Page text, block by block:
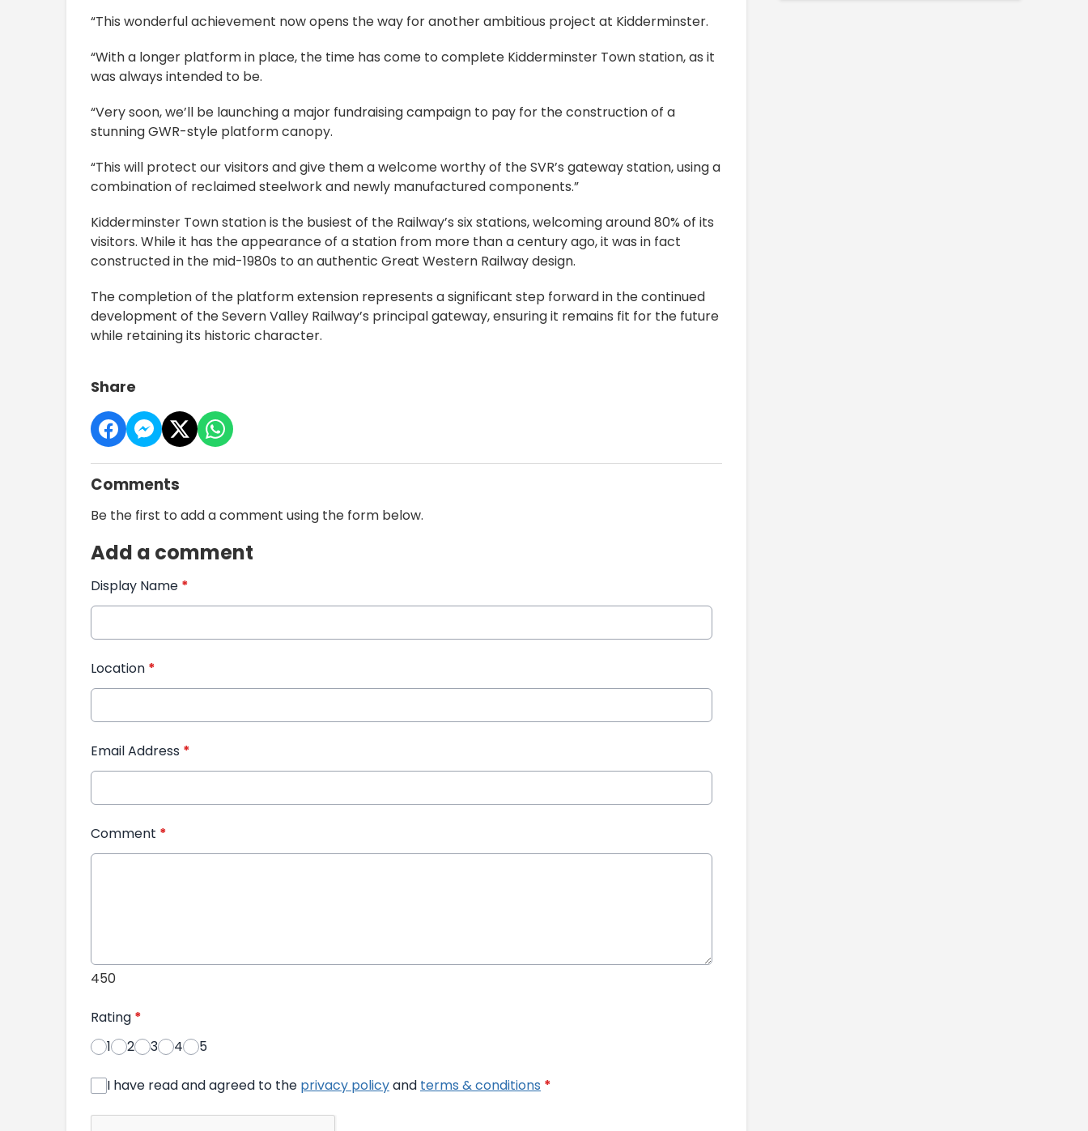
“This wonderful achievement now opens the way for another ambitious project at Kidderminster.
“With a longer platform in place, the time has come to complete Kidderminster Town station, as it
was always intended to be.
“Very soon, we’ll be launching a major fundraising campaign to pay for the construction of a
stunning GWR-style platform canopy.
“This will protect our visitors and give them a welcome worthy of the SVR’s gateway station, using a
combination of reclaimed steelwork and newly manufactured components.”
Kidderminster Town station is the busiest of the Railway’s six stations, welcoming around 80% of its
visitors. While it has the appearance of a station from more than a century ago, it was in fact
constructed in the mid-1980s to an authentic Great Western Railway design.
The completion of the platform extension represents a significant step forward in the continued
development of the Severn Valley Railway’s principal gateway, ensuring it remains fit for the future
while retaining its historic character.
Share
Comments
Be the first to add a comment using the form below.
Add a comment
Display Name *
Location *
Email Address *
Comment *
450
Rating *
1
2 3 4 5
I have read and agreed to the privacy policyand terms & conditions *